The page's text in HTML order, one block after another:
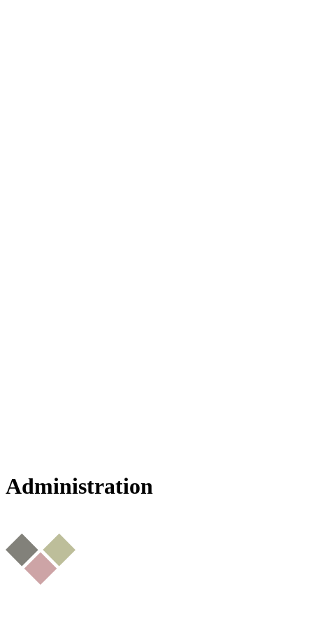
Administration